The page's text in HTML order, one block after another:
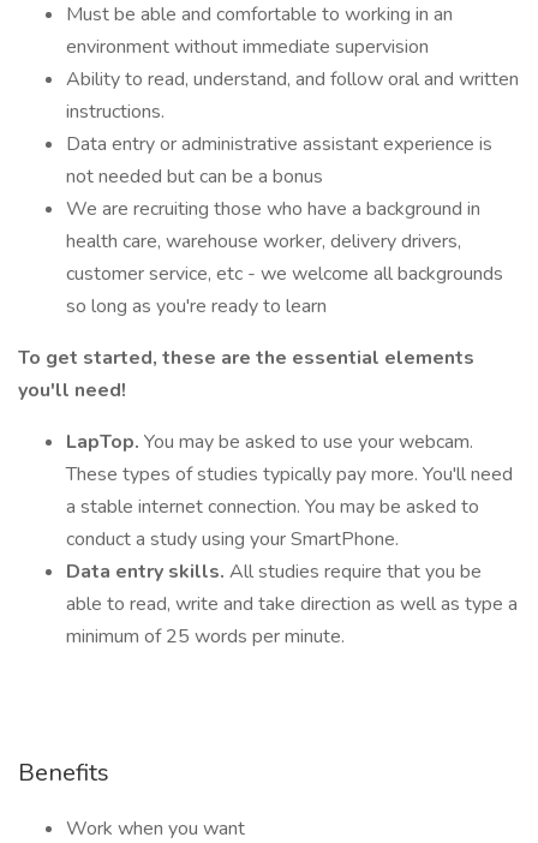
Must be able and comfortable to working in an
environment without immediate supervision
Ability to read, understand, and follow oral and written
instructions.
Data entry or administrative assistant experience is
not needed but can be a bonus
We are recruiting those who have a background in
health care, warehouse worker, delivery drivers,
customer service, etc - we welcome all backgrounds
so long as you're ready to learn
To get started, these are the essential elements
you'll need!
LapTop. You may be asked to use your webcam.
These types of studies typically pay more. You'll need
a stable internet connection. You may be asked to
conduct a study using your SmartPhone.
Data entry skills. All studies require that you be
able to read, write and take direction as well as type a
minimum of 25 words per minute.
Benefits
Work when you want